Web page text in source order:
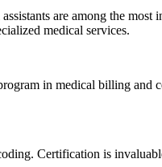
are among the
medical services.
in medical billing
Certification is